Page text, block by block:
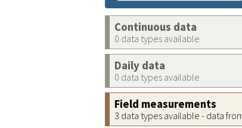
Continuous data
0 data types available
Daily data
0 data types available
Field measurements
3 data types available - data